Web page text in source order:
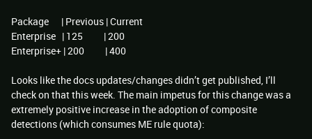
Package | Previous | Current
Enterprise | 125 | 200
Enterprise+ | 200 | 400
Looks like the docs updates/changes didn’t get published, I’ll
check on that this week. The main impetus for this change was a
extremely positive increase in the adoption of composite
detections (which consumes ME rule quota):